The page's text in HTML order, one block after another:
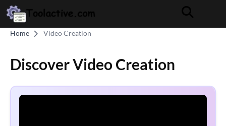
Home Video Creation
Discover Video Creation